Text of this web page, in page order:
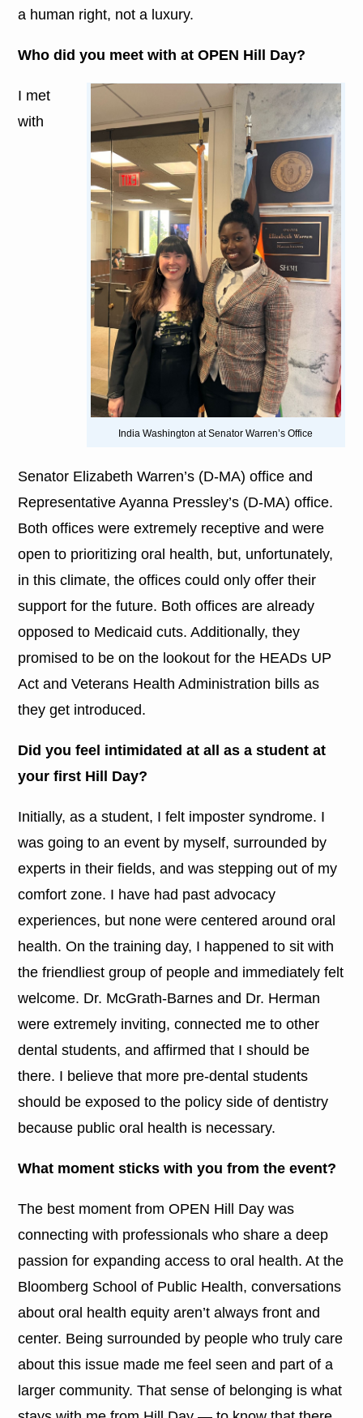
a human right, not a luxury.
Who did you meet with at OPEN Hill Day?
India Washington at Senator Warren’s Office
I met
with
Senator Elizabeth Warren’s (D-MA) office and
Representative Ayanna Pressley’s (D-MA) office.
Both offices were extremely receptive and were
open to prioritizing oral health, but, unfortunately,
in this climate, the offices could only offer their
support for the future. Both offices are already
opposed to Medicaid cuts. Additionally, they
promised to be on the lookout for the HEADs UP
Act and Veterans Health Administration bills as
they get introduced.
Did you feel intimidated at all as a student at
your first Hill Day?
Initially, as a student, I felt imposter syndrome. I
was going to an event by myself, surrounded by
experts in their fields, and was stepping out of my
comfort zone. I have had past advocacy
experiences, but none were centered around oral
health. On the training day, I happened to sit with
the friendliest group of people and immediately felt
welcome. Dr. McGrath-Barnes and Dr. Herman
were extremely inviting, connected me to other
dental students, and affirmed that I should be
there. I believe that more pre-dental students
should be exposed to the policy side of dentistry
because public oral health is necessary.
What moment sticks with you from the event?
The best moment from OPEN Hill Day was
connecting with professionals who share a deep
passion for expanding access to oral health. At the
Bloomberg School of Public Health, conversations
about oral health equity aren’t always front and
center. Being surrounded by people who truly care
about this issue made me feel seen and part of a
larger community. That sense of belonging is what